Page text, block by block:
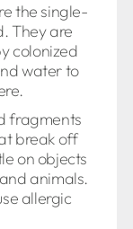
the single-
They are
colonized
water to
fragments
break off
on objects
animals.
allergic